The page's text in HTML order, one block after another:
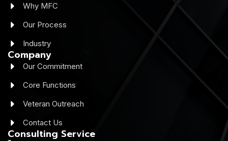
Why MFC
Our Process
Industry
Company
Our Commitment
Core Functions
Veteran Outreach
Contact Us
Consulting Service